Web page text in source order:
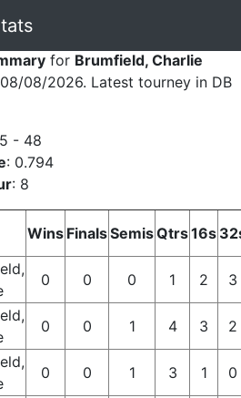
for Brumfield, Charlie
08/2026. Latest tourney in DB
- 48
: 0.794
: 8
Wins FinalsSemisQtrs16s
0 0 0 1 2
3
0 0 1 4 3 2
0 0 1 3 1 0